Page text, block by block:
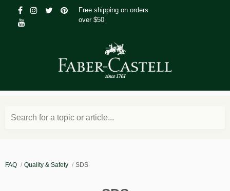
Free shipping on orders
over $50
Search for a topic or article...
FAQ Quality & Safety SDS